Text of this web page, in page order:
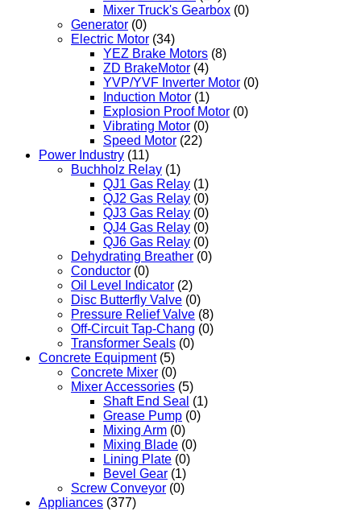
Mixer Truck's Gearbox (0)
Generator (0)
Electric Motor (34)
YEZ Brake Motors (8)
ZD BrakeMotor (4)
YVP/YVF Inverter Motor (0)
Induction Motor (1)
Explosion Proof Motor (0)
Vibrating Motor (0)
Speed Motor (22)
Power Industry (11)
Buchholz Relay (1)
QJ1 Gas Relay (1)
QJ2 Gas Relay (0)
QJ3 Gas Relay (0)
QJ4 Gas Relay (0)
QJ6 Gas Relay (0)
Dehydrating Breather (0)
Conductor (0)
Oil Level Indicator (2)
Disc Butterfly Valve (0)
Pressure Relief Valve (8)
Off-Circuit Tap-Chang (0)
Transformer Seals (0)
Concrete Equipment (5)
Concrete Mixer (0)
Mixer Accessories (5)
Shaft End Seal (1)
Grease Pump (0)
Mixing Arm (0)
Mixing Blade (0)
Lining Plate (0)
Bevel Gear (1)
Screw Conveyor (0)
Appliances (377)